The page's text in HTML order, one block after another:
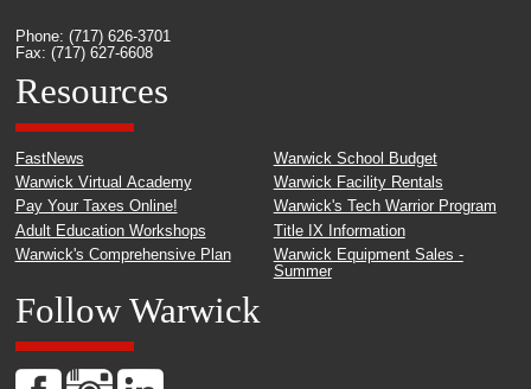
Phone: (717) 626-3701
Fax: (717) 627-6608
Resources
FastNews
Warwick Virtual Academy
Pay Your Taxes Online!
Adult Education Workshops
Warwick's Comprehensive Plan
Warwick School Budget
Warwick Facility Rentals
Warwick's Tech Warrior Program
Title IX Information
Warwick Equipment Sales -
Summer
Follow Warwick